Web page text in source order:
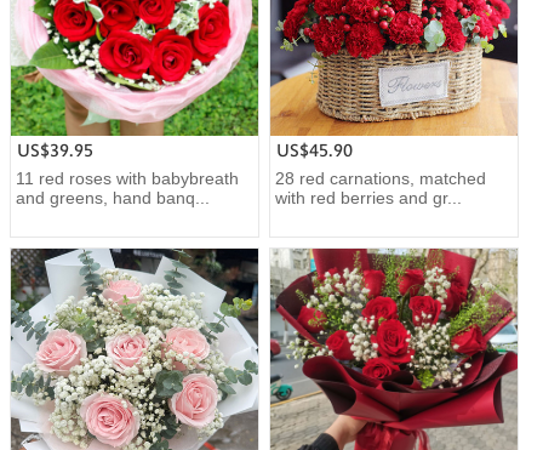
US$39.95
11 red roses with babybreath
and greens, hand banq...
US$45.90
28 red carnations, matched
with red berries and gr...